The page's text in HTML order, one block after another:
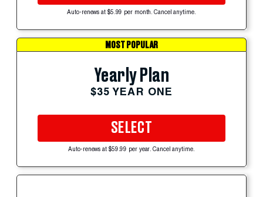
Auto-renews at $5.99 per month. Cancel anytime.
MOST POPULAR
Yearly Plan
$35 YEAR ONE
SELECT
Auto-renews at $59.99 per year. Cancel anytime.